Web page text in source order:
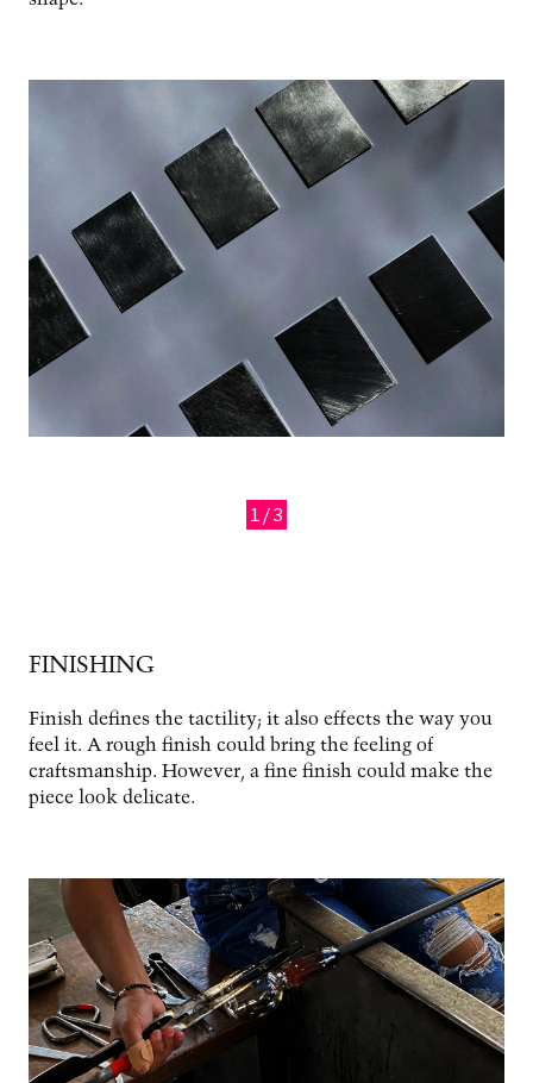
1/3
FINISHING
Finish defines the tactility; it also effects the way you
feel it. A rough finish could bring the feeling of
craftsmanship. However, a fine finish could make the
piece look delicate.
Image